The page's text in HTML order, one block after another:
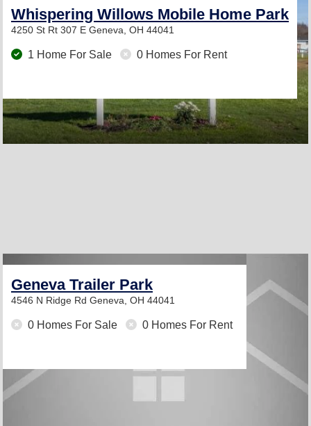
Whispering Willows Mobile Home Park
4250 St Rt 307 E Geneva, OH 44041
1 Home For Sale 0 Homes For Rent
Geneva Trailer Park
4546 N Ridge Rd Geneva, OH 44041
0 Homes For Sale 0 Homes For Rent